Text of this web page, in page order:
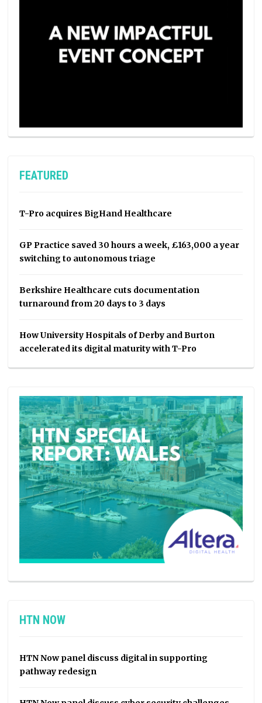
FEATURED
T-Pro acquires BigHand Healthcare
GP Practice saved 30 hours a week, £163,000 a year
switching to autonomous triage
Berkshire Healthcare cuts documentation
turnaround from 20 days to 3 days
How University Hospitals of Derby and Burton
accelerated its digital maturity with T-Pro
HTN NOW
HTN Now panel discuss digital in supporting
pathway redesign